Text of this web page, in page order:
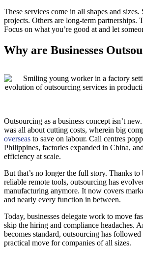
These services come in all shapes and
projects. Others are long-term partnerships.
Focus on what you’re good at and let
Why are Businesses
Outsourcing as a business concept isn’t
was all about cutting costs, wherein big
overseas to save on labour. Call centres
Philippines, factories expanded in China,
efficiency at scale.
But that’s no longer the full story. Thanks to
reliable remote tools, outsourcing has
manufacturing anymore. It now covers
and nearly every function in between.
Today, businesses delegate work to move
skip the hiring and compliance headaches.
becomes standard, outsourcing has
practical move for companies of all sizes.